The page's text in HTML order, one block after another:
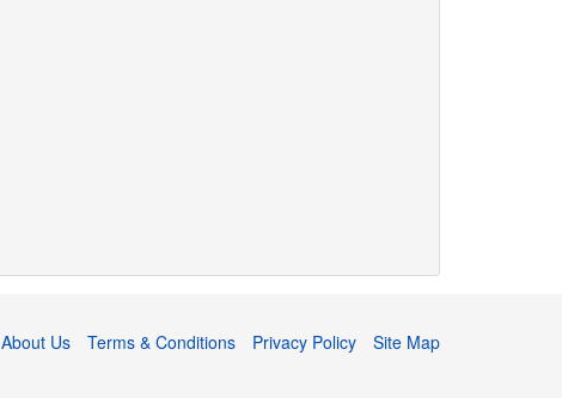
About Us Terms & Conditions Privacy Policy Site Map